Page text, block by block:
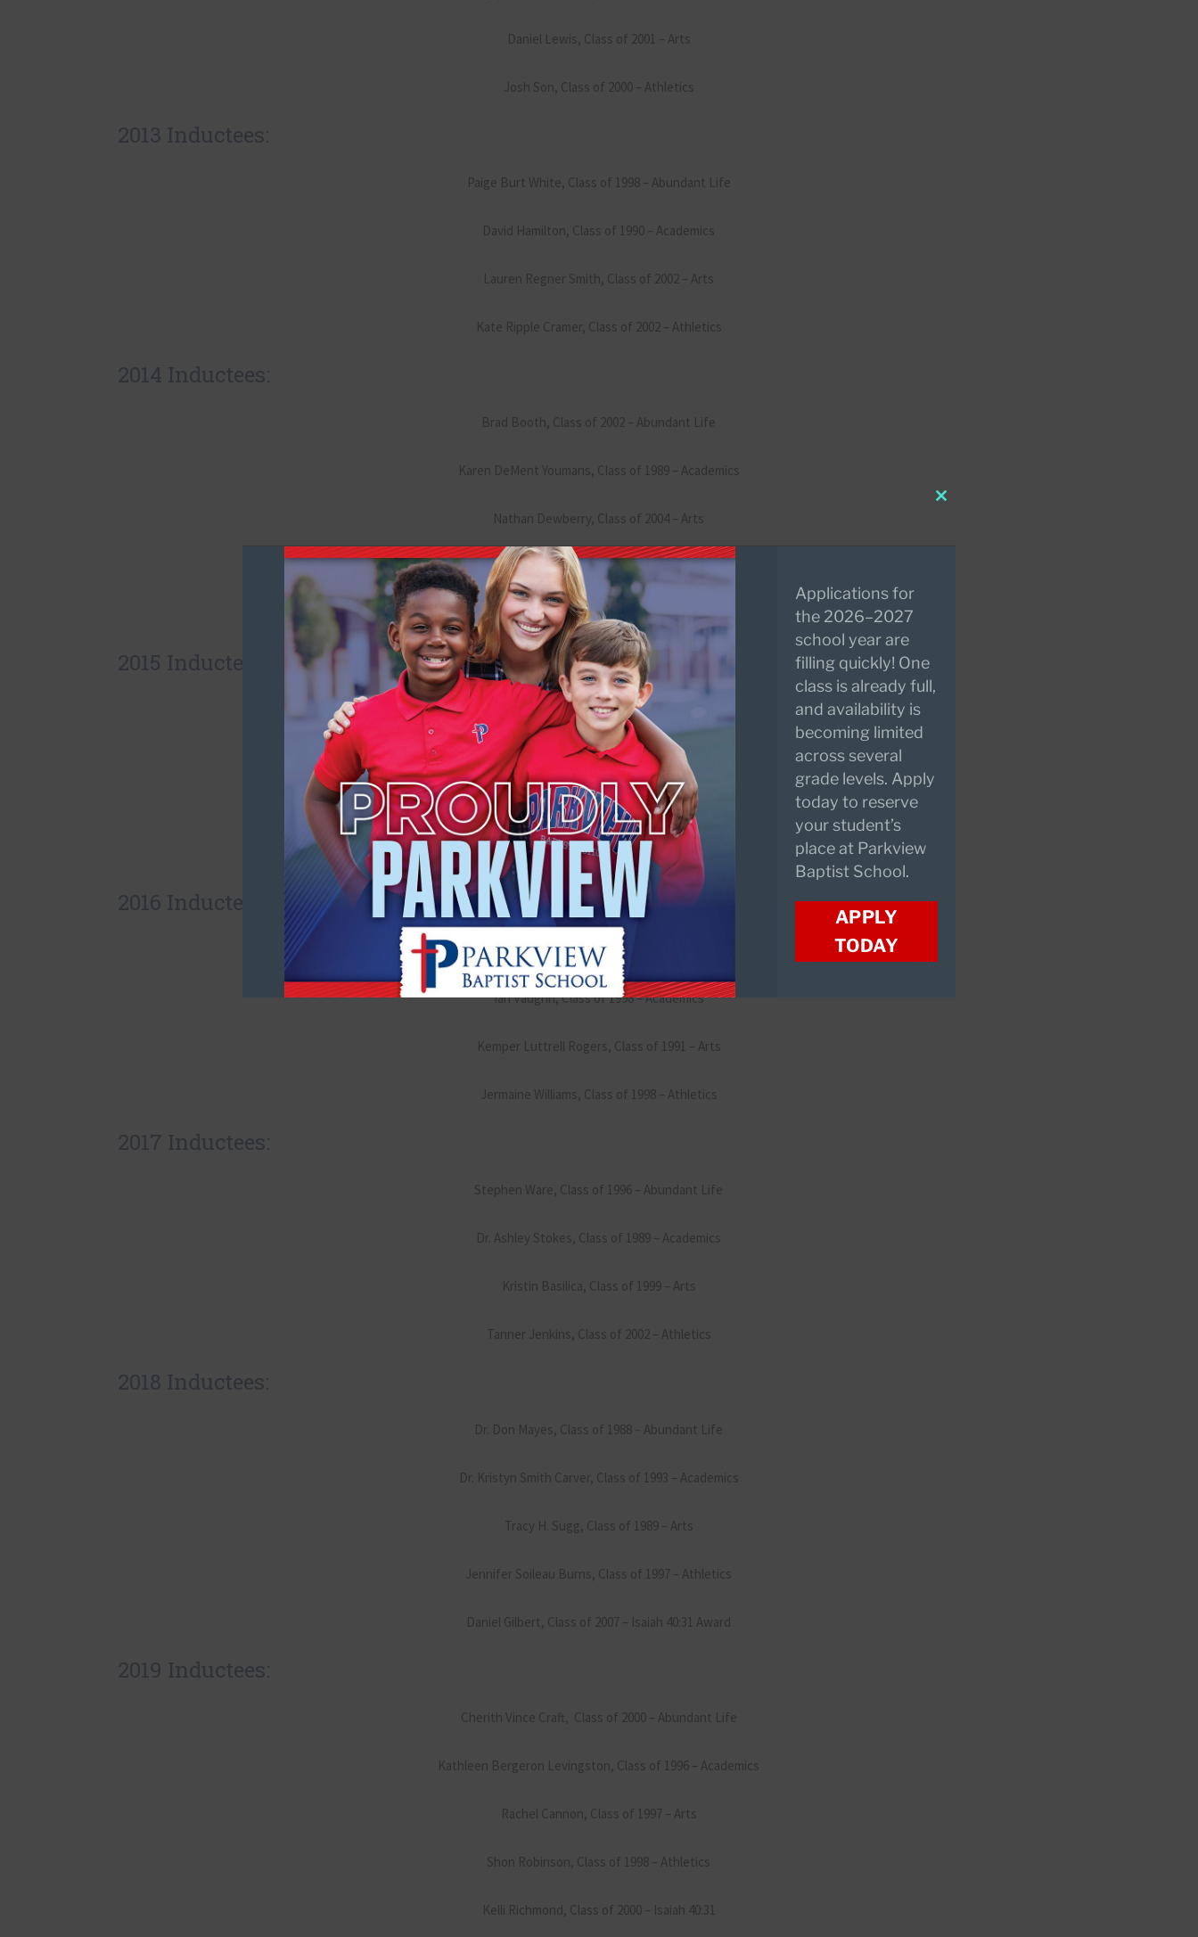
Daniel Lewis, Class of 2001 – Arts
Josh Son, Class of 2000 – Athletics
2013 Inductees:
Paige Burt White, Class of 1998 – Abundant Life
David Hamilton, Class of 1990 – Academics
Lauren Regner Smith, Class of 2002 – Arts
Kate Ripple Cramer, Class of 2002 – Athletics
2014 Inductees:
Brad Booth, Class of 2002 – Abundant Life
Karen DeMent Youmans, Class of 1989 – Academics
Nathan Dewberry, Class of 2004 – Arts
Matt Shelton, Class of 1999 – Athletics
BJ Wilson, Class of 2002 – Athletics
2015 Inductees:
Tyler Tullos, Class of 2001 – Abundant Life
Dr. James “Jim” Wood, Class of 1995 – Academics
Wesley Valverde, Class of 1998 – Arts
Darry Beckwith, Class of 2005 – Athletics
2016 Inductees:
Jason Ryder, Class of 1993 – Abundant Life
Ian Vaughn, Class of 1998 – Academics
Kemper Luttrell Rogers, Class of 1991 – Arts
Jermaine Williams, Class of 1998 – Athletics
2017 Inductees:
Stephen Ware, Class of 1996 – Abundant Life
Dr. Ashley Stokes, Class of 1989 – Academics
Kristin Basilica, Class of 1999 – Arts
Tanner Jenkins, Class of 2002 – Athletics
2018 Inductees:
Dr. Don Mayes, Class of 1988 – Abundant Life
Dr. Kristyn Smith Carver, Class of 1993 – Academics
Tracy H. Sugg, Class of 1989 – Arts
Jennifer Soileau Burns, Class of 1997 – Athletics
Daniel Gilbert, Class of 2007 – Isaiah 40:31 Award
2019 Inductees:
Cherith Vince Craft, Class of 2000 – Abundant Life
Kathleen Bergeron Levingston, Class of 1996 – Academics
Rachel Cannon, Class of 1997 – Arts
Shon Robinson, Class of 1998 – Athletics
Kelli Richmond, Class of 2000 – Isaiah 40:31
Applications for
the 2026–2027
school year are
filling quickly! One
class is already full,
and availability is
becoming limited
across several
grade levels. Apply
today to reserve
your student’s
place at Parkview
Baptist School.
APPLY
TODAY